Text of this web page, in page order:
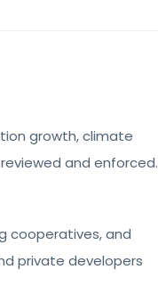
growth, climate
and enforced.
cooperatives, and
private developers